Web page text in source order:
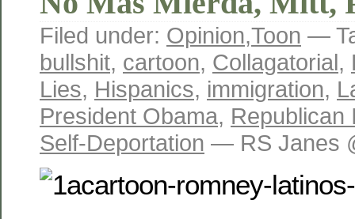
Filed under: Opinion,Toon —
bullshit, cartoon, Collagatorial,
Lies, Hispanics, immigration,
President Obama, Republican
Self-Deportation — RS Janes